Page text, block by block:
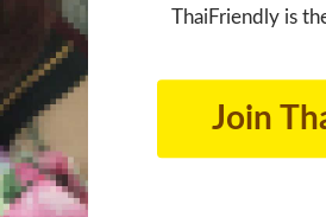
ThaiFriendly is
Join